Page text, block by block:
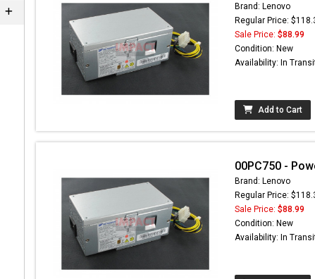
Brand: Lenovo
Regular Price:
Sale Price: $88.99
Condition: New
Availability: In
Add to Cart
00PC750 -
Brand: Lenovo
Regular Price:
Sale Price: $88.99
Condition: New
Availability: In